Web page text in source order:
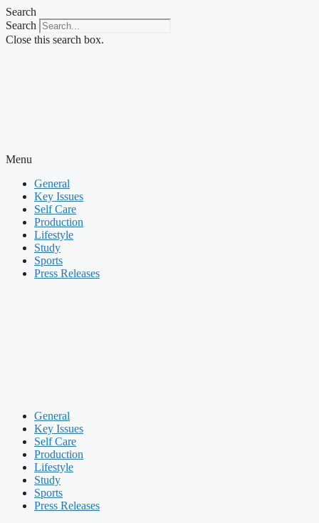
Skip
to
content
Search
Search
Close this search box.
Menu
General
Key Issues
Self Care
Production
Lifestyle
Study
Sports
Press Releases
General
Key Issues
Self Care
Production
Lifestyle
Study
Sports
Press Releases